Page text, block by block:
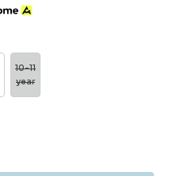
10-11
year